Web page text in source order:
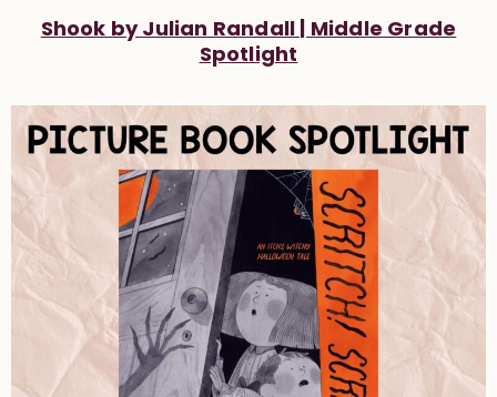
Shook by Julian Randall | Middle Grade
Spotlight